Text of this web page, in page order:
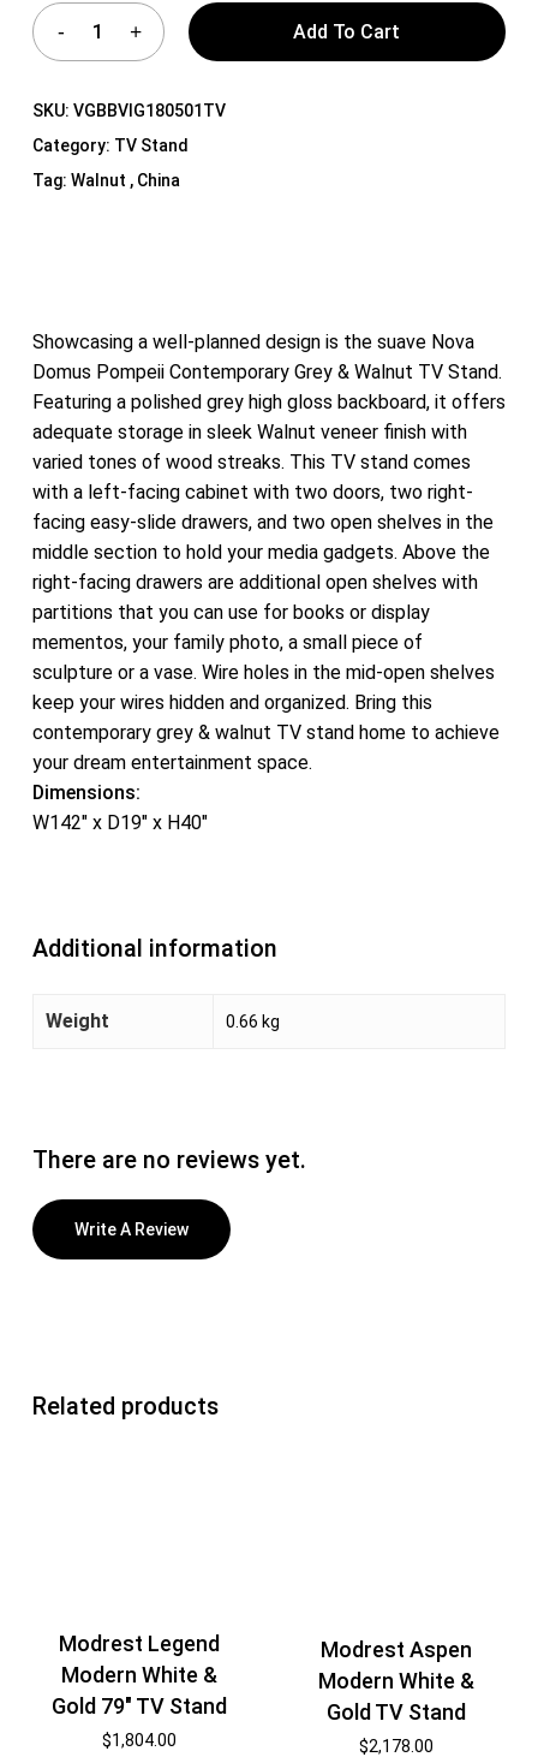
Add To Cart
SKU: VGBBVIG180501TV
Category: TV Stand
Tag: Walnut , China
Showcasing a well-planned design is the suave Nova
Domus Pompeii Contemporary Grey & Walnut TV Stand.
Featuring a polished grey high gloss backboard, it offers
adequate storage in sleek Walnut veneer finish with
varied tones of wood streaks. This TV stand comes
with a left-facing cabinet with two doors, two right-
facing easy-slide drawers, and two open shelves in the
middle section to hold your media gadgets. Above the
right-facing drawers are additional open shelves with
partitions that you can use for books or display
mementos, your family photo, a small piece of
sculpture or a vase. Wire holes in the mid-open shelves
keep your wires hidden and organized. Bring this
contemporary grey & walnut TV stand home to achieve
your dream entertainment space.
Dimensions:
W142″ x D19″ x H40″
Additional information
Weight 0.66 kg
There are no reviews yet.
Write A Review
Related products
Modrest Legend
Modern White &
Gold 79″ TV Stand
$1,804.00
Modrest Aspen
Modern White &
Gold TV Stand
$2,178.00